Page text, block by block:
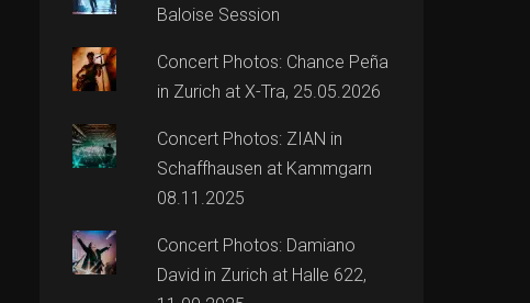
Baloise Session
Concert Photos: Chance Peña
in Zurich at X-Tra, 25.05.2026
Concert Photos: ZIAN in
Schaffhausen at Kammgarn
08.11.2025
Concert Photos: Damiano
David in Zurich at Halle 622,